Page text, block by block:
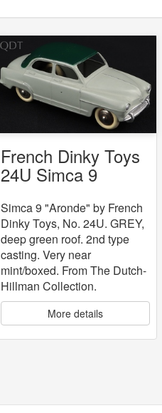
French Dinky Toys
24U Simca 9
Simca 9 "Aronde" by French
Dinky Toys, No. 24U. GREY,
deep green roof. 2nd type
casting. Very near
mint/boxed. From The Dutch-
Hillman Collection.
More details